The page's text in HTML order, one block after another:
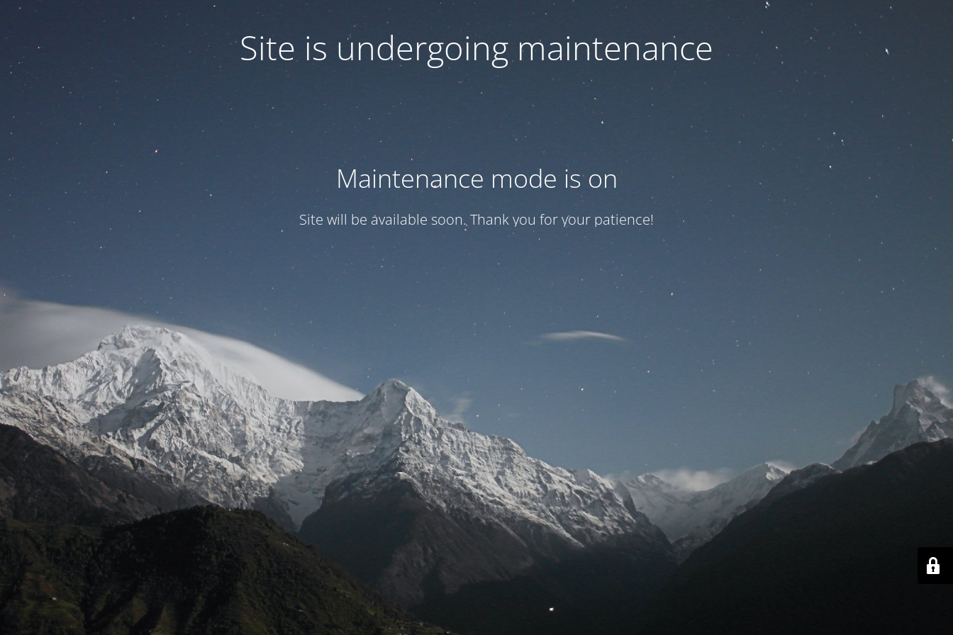
Site is undergoing maintenance
Maintenance mode is on
Site will be available soon. Thank you for your patience!